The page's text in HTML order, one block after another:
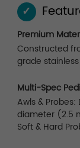
✓
Premium
Constructed
grade
Multi-Spec
Awls &
diameter (2.5
Soft & Hard